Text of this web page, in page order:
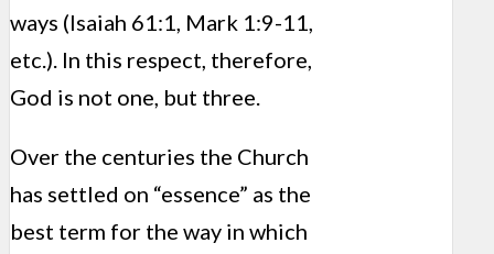
ways (Isaiah 61:1, Mark 1:9-11,
etc.). In this respect, therefore,
God is not one, but three.
Over the centuries the Church
has settled on “essence” as the
best term for the way in which